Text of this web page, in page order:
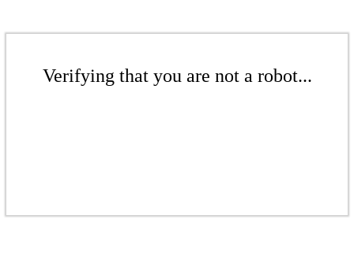
Verifying that you are not a robot...